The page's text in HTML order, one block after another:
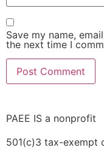
Save my name,
the next time I
PAEE IS a nonprofit
501(c)3 tax-exempt